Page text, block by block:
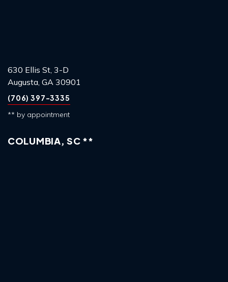
630 Ellis St, 3-D
Augusta, GA 30901
(706) 397-3335
** by appointment
COLUMBIA, SC **